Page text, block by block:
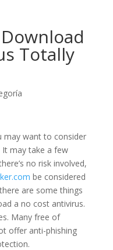
Totally
may want to consider
may take a few
no risk involved,
be considered
are some things
a no cost antivirus.
Many free of
offer anti-phishing